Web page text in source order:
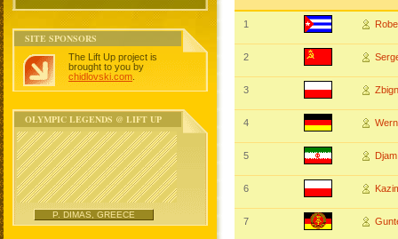
SITE SPONSORS
The Lift Up project is
brought to you by
chidlovski.com
OLYMPIC LEGENDS @ LIFT UP
P. DIMAS, GREECE
1
2
3
4
5
6
7